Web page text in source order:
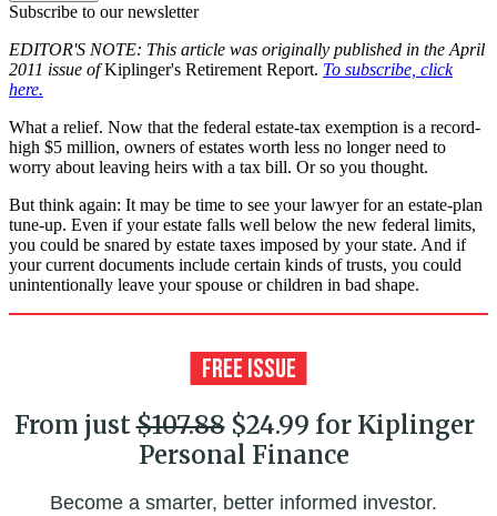
Subscribe to our newsletter
EDITOR'S NOTE: This article was originally published in the April
2011 issue ofKiplinger's Retirement Report. To subscribe, click
here.
What a relief. Now that the federal estate-tax exemption is a record-
high $5 million, owners of estates worth less no longer need to
worry about leaving heirs with a tax bill. Or so you thought.
But think again: It may be time to see your lawyer for an estate-plan
tune-up. Even if your estate falls well below the new federal limits,
you could be snared by estate taxes imposed by your state. And if
your current documents include certain kinds of trusts, you could
unintentionally leave your spouse or children in bad shape.
From just$107.88$24.99 for Kiplinger
Personal Finance
Become a smarter, better informed investor.